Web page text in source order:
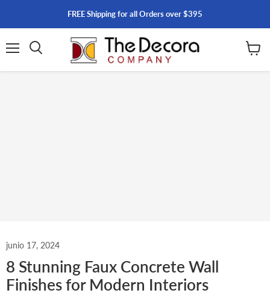
FREE Shipping for all Orders over $395
carrito
junio 17, 2024
8 Stunning Faux Concrete Wall
Finishes for Modern Interiors